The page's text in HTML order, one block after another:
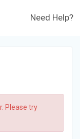
Need Help?
Please try